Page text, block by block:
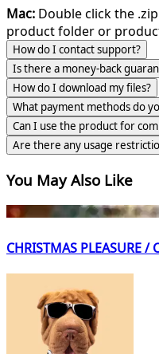
Mac: Double click the
product folder or
How do I contact support?
Is there a money-back
How do I download my files?
What payment methods do
Can I use the product for
Are there any usage
You May Also Like
CHRISTMAS PLEASURE /